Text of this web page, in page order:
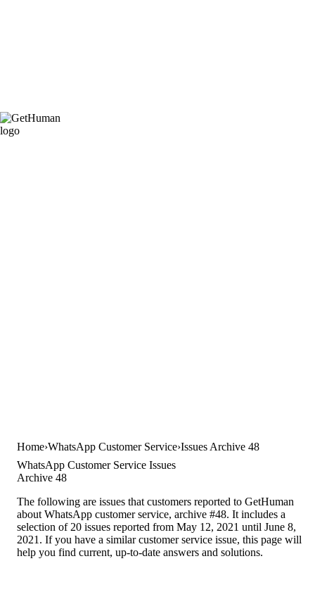
Home WhatsApp Customer Service Issues Archive 48
WhatsApp Customer Service Issues
Archive 48
The following are issues that customers reported to GetHuman
about WhatsApp customer service, archive #48. It includes a
selection of 20 issues reported from May 12, 2021 until June 8,
2021. If you have a similar customer service issue, this page will
help you find current, up-to-date answers and solutions.